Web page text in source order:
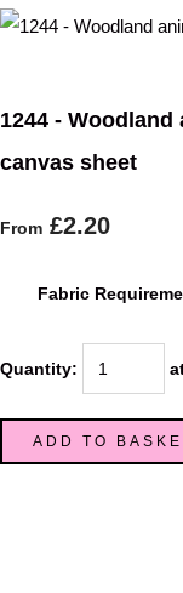
1244 -
canvas sheet
From £2.20
Fabric
Quantity:
ADD TO